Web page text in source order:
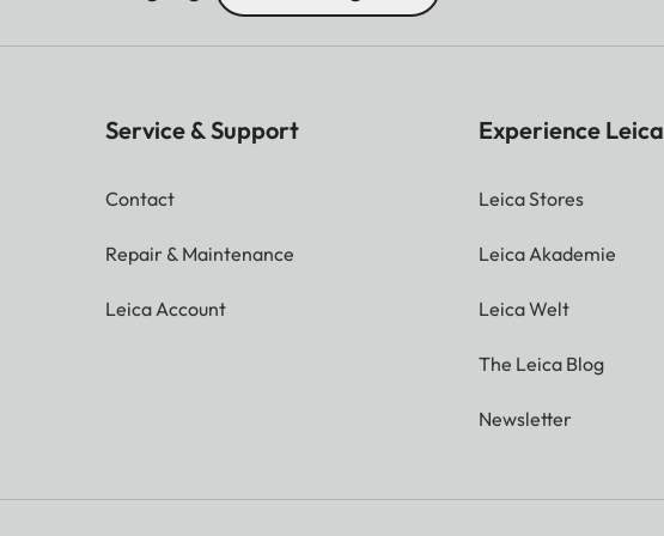
Service & Support
Contact
Repair & Maintenance
Leica Account
Experience Leica
Leica Stores
Leica Akademie
Leica Welt
The Leica Blog
Newsletter